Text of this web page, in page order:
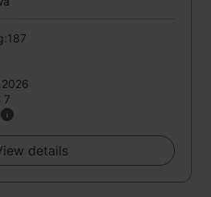
7
details